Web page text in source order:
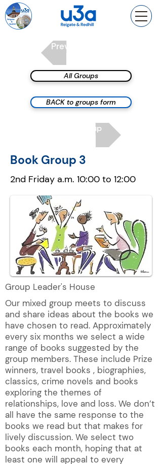
Previous group
All Groups
BACK to groups form
Next group
Book Group 3
2nd Friday a.m. 10:00 to 12:00
Group Leader's House
Our mixed group meets to discuss
and share ideas about the books we
have chosen to read. Approximately
every six months we select a wide
range of books suggested by the
group members. These include Prize
winners, travel books , biographies,
classics, crime novels and books
exploring the themes of
relationships, love and loss. We don’t
all have the same response to the
books we read but that makes for
lively discussion. We select two
books each month, hoping that at
least one will appeal to every